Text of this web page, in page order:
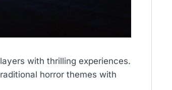
with thrilling experiences.
horror themes with